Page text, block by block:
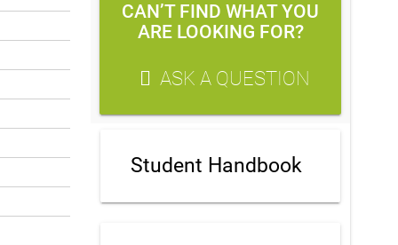
CAN’T FIND WHAT YOU
ARE LOOKING FOR?
ASK A QUESTION
Student Handbook